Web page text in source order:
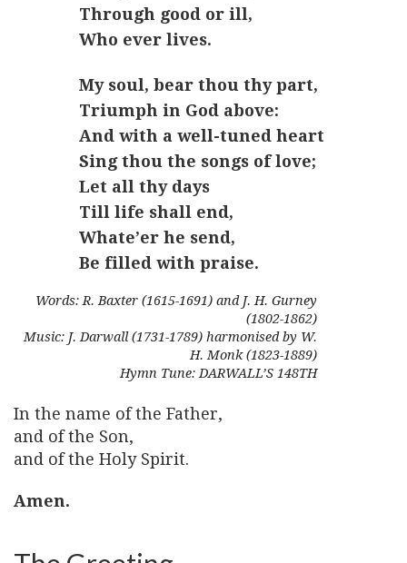
Through good or ill,
Who ever lives.
My soul, bear thou thy part,
Triumph in God above:
And with a well-tuned heart
Sing thou the songs of love;
Let all thy days
Till life shall end,
Whate’er he send,
Be filled with praise.
Words: R. Baxter (1615-1691) and J. H. Gurney
(1802-1862)
Music: J. Darwall (1731-1789) harmonised by W.
H. Monk (1823-1889)
Hymn Tune: DARWALL’S 148TH
In the name of the Father,
and of the Son,
and of the Holy Spirit.
Amen.